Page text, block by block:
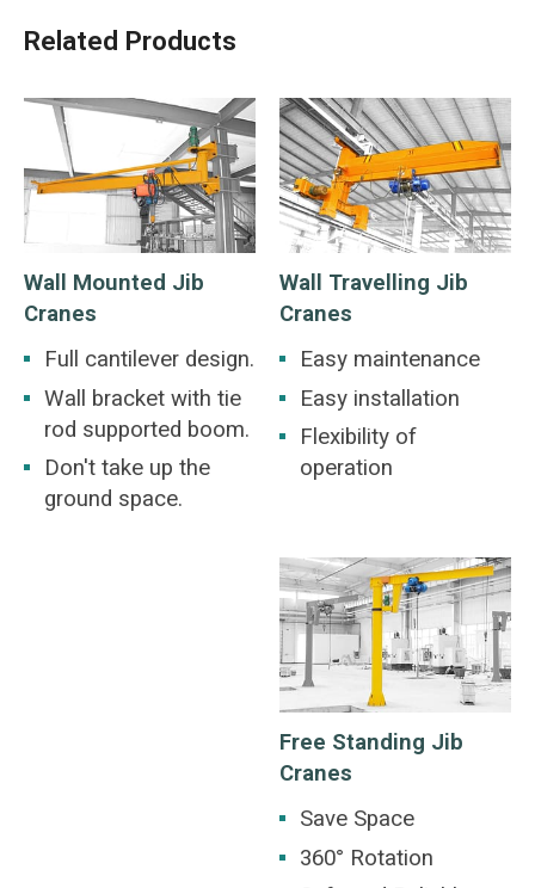
Related Products
Wall Mounted Jib
Cranes
Full cantilever design.
Wall bracket with tie
rod supported boom.
Don't take up the
ground space.
Wall Travelling Jib
Cranes
Easy maintenance
Easy installation
Flexibility of
operation
Free Standing Jib
Cranes
Save Space
360° Rotation